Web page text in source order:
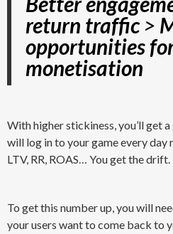
return traffic>
opportunities
monetisation
With higher stickiness, you’ll get
will log in to your game every day
LTV, RR, ROAS… You get the drift.
To get this number up, you will
your users want to come back to